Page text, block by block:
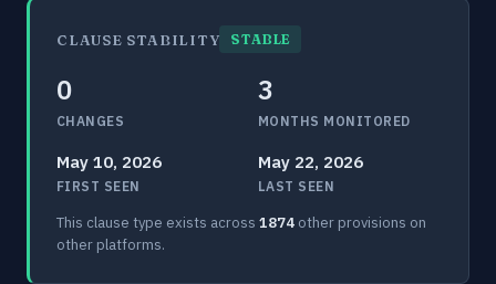
CLAUSE STABILITY STABLE
0
CHANGES
3
MONTHS MONITORED
May 10, 2026
FIRST SEEN
May 22, 2026
LAST SEEN
This clause type exists across 1874 other provisions on
other platforms.